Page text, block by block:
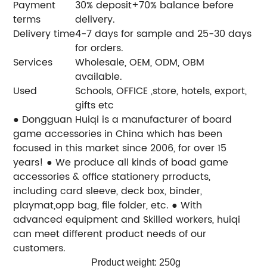
Payment
terms
30% deposit+70% balance before
delivery.
Delivery time4-7 days for sample and 25-30 days
for orders.
Services
Wholesale, OEM, ODM, OBM
available.
Used
Schools, OFFICE ,store, hotels, export,
gifts etc
● Dongguan Huiqi is a manufacturer of board
game accessories in China which has been
focused in this market since 2006, for over 15
years! ● We produce all kinds of boad game
accessories & office stationery prroducts,
including card sleeve, deck box, binder,
playmat,opp bag, file folder, etc. ● With
advanced equipment and Skilled workers, huiqi
can meet different product needs of our
customers.
Product weight: 250g